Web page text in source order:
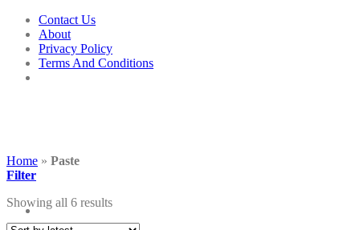
Skip
content
Contact Us
About
Privacy Policy
Terms And Conditions
Home » Paste
Filter
Showing all 6 results